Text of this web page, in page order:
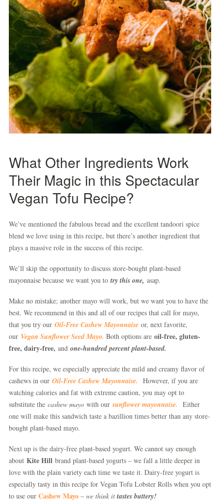
What Other Ingredients Work
Their Magic in this Spectacular
Vegan Tofu Recipe?
We’ve mentioned the fabulous bread and the excellent tandoori spice
blend we love using in this recipe, but there’s another ingredient that
plays a massive role in the success of this recipe.
We’ll skip the opportunity to discuss store-bought plant-based
mayonnaise because we want you to try this one, asap.
Make no mistake; another mayo will work, but we want you to have the
best. We recommend in this and all of our recipes that call for mayo,
that you try our Oil-Free Cashew Mayonnaise or, next favorite,
our Vegan Sunflower Seed Mayo. Both options are oil-free, gluten-
free, dairy-free, and one-hundred percent plant-based.
For this recipe, we especially appreciate the mild and creamy flavor of
cashews in our Oil-Free Cashew Mayonnaise.
However, if you are
watching calories and fat with extreme caution, you may opt to
substitute the cashew mayo with oursunflower mayonnaise.
Either
one will make this sandwich taste a bazillion times better than any store-
bought plant-based mayo.
Next up is the dairy-free plant-based yogurt. We cannot say enough
about Kite Hill brand plant-based yogurts – we fall a little deeper in
love with the plain variety each time we taste it. Dairy-free yogurt is
especially tasty in this recipe for Vegan Tofu Lobster Rolls when you opt
to use our Cashew Mayo – we think it tastes buttery!